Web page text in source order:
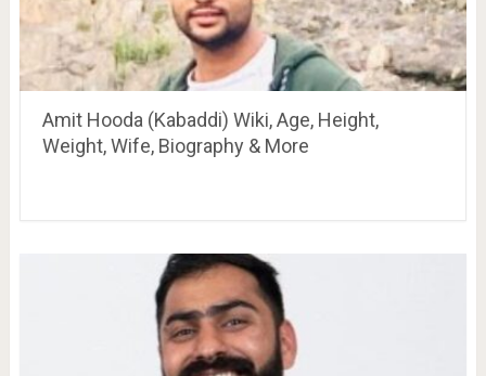
Amit Hooda (Kabaddi) Wiki, Age, Height,
Weight, Wife, Biography & More